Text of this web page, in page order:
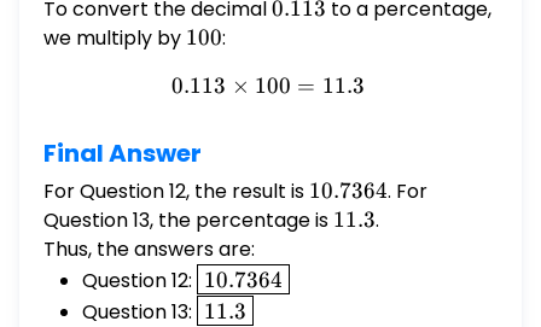
To convert the decimal0.113
0.113 to a percentage,
we multiply by 100
100:
0.113 \times 100 = 11.3
0.113 × 100 = 11.3
Final Answer
For Question 12, the result is 10.7364
10.7364. For
Question 13, the percentage is 11.3
11.3.
Thus, the answers are:
Question 12: \boxed{10.7364}
10.7364
Question 13: \boxed{11.3}
11.3